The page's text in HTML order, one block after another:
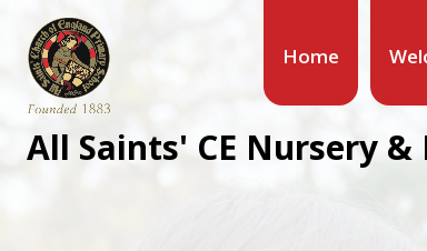
Home
All Saints' CE Nursery &